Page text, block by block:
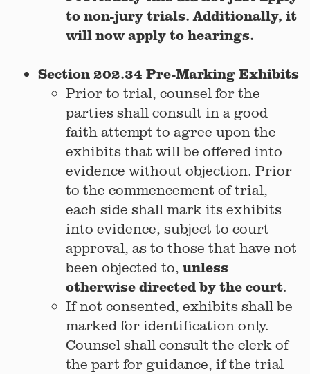
to non-jury trials. Additionally, it
will now apply to hearings.
Section 202.34 Pre-Marking Exhibits
Prior to trial, counsel for the
parties shall consult in a good
faith attempt to agree upon the
exhibits that will be offered into
evidence without objection. Prior
to the commencement of trial,
each side shall mark its exhibits
into evidence, subject to court
approval, as to those that have not
been objected to, unless
otherwise directed by the court.
If not consented, exhibits shall be
marked for identification only.
Counsel shall consult the clerk of
the part for guidance, if the trial